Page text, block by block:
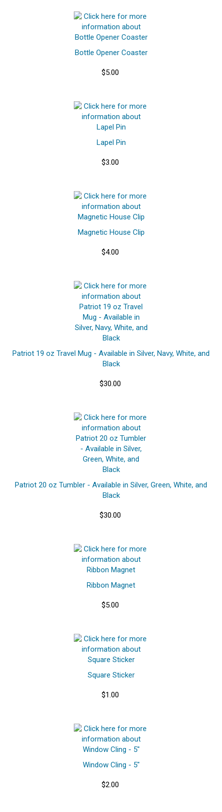
Bottle Opener Coaster
$5.00
Lapel Pin
$3.00
Magnetic House Clip
$4.00
Patriot 19 oz Travel Mug - Available in Silver, Navy, White, and
Black
$30.00
Patriot 20 oz Tumbler - Available in Silver, Green, White, and
Black
$30.00
Ribbon Magnet
$5.00
Square Sticker
$1.00
Window Cling - 5"
$2.00